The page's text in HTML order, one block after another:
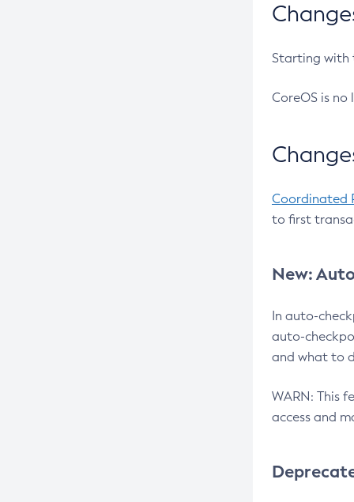
Starting with
CoreOS is
Coordinated
to first
New:
In auto-
auto-
and what to
WARN: This
access and